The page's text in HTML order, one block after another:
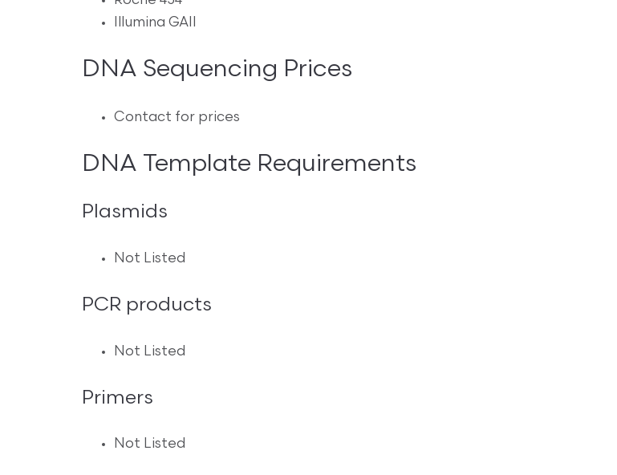
Illumina GAII
DNA Sequencing Prices
Contact for prices
DNA Template Requirements
Plasmids
Not Listed
PCR products
Not Listed
Primers
Not Listed